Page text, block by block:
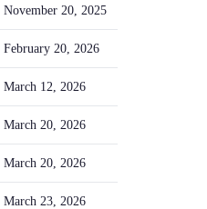
November 20, 2025
February 20, 2026
March 12, 2026
March 20, 2026
March 20, 2026
March 23, 2026